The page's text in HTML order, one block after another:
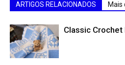
ARTIGOS RELACIONADOS Mais
Classic